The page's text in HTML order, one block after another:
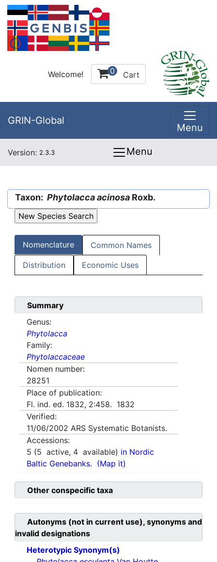
Welcome! 0 Cart
GRIN-Global
Menu
Version: 2.3.3 Menu
Taxon: Phytolacca acinosa Roxb.
Nomenclature Common Names
Distribution Economic Uses
Summary
Genus:
Phytolacca
Family:
Phytolaccaceae
Nomen number:
28251
Place of publication:
Fl. ind. ed. 1832, 2:458. 1832
Verified:
11/06/2002 ARS Systematic Botanists.
Accessions:
5 (5 active, 4 available) in Nordic
Baltic Genebanks. (Map it)
Other conspecific taxa
Autonyms (not in current use), synonyms and
invalid designations
Heterotypic Synonym(s)